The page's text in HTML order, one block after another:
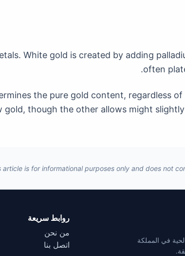
White gold is created by adding
often
the pure gold content, regardless
gold, though the other allows might
article is for informational purposes only and does not
في المملكة
روابط سريعة
من نحن
اتصل بنا